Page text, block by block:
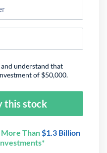
and understand that
of $50,000.
this stock
Than$1.3 Billion